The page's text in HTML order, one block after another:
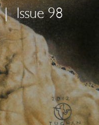
| Issue 98